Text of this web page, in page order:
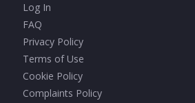
Log In
FAQ
Privacy Policy
Terms of Use
Cookie Policy
Complaints Policy